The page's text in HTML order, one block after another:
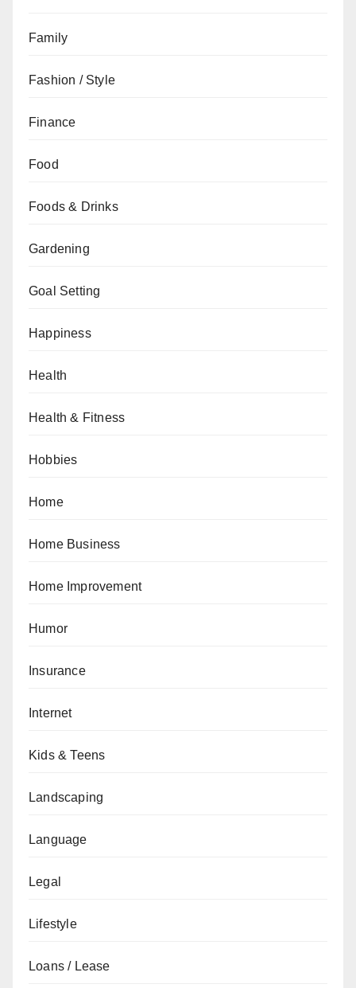
Family
Fashion / Style
Finance
Food
Foods & Drinks
Gardening
Goal Setting
Happiness
Health
Health & Fitness
Hobbies
Home
Home Business
Home Improvement
Humor
Insurance
Internet
Kids & Teens
Landscaping
Language
Legal
Lifestyle
Loans / Lease